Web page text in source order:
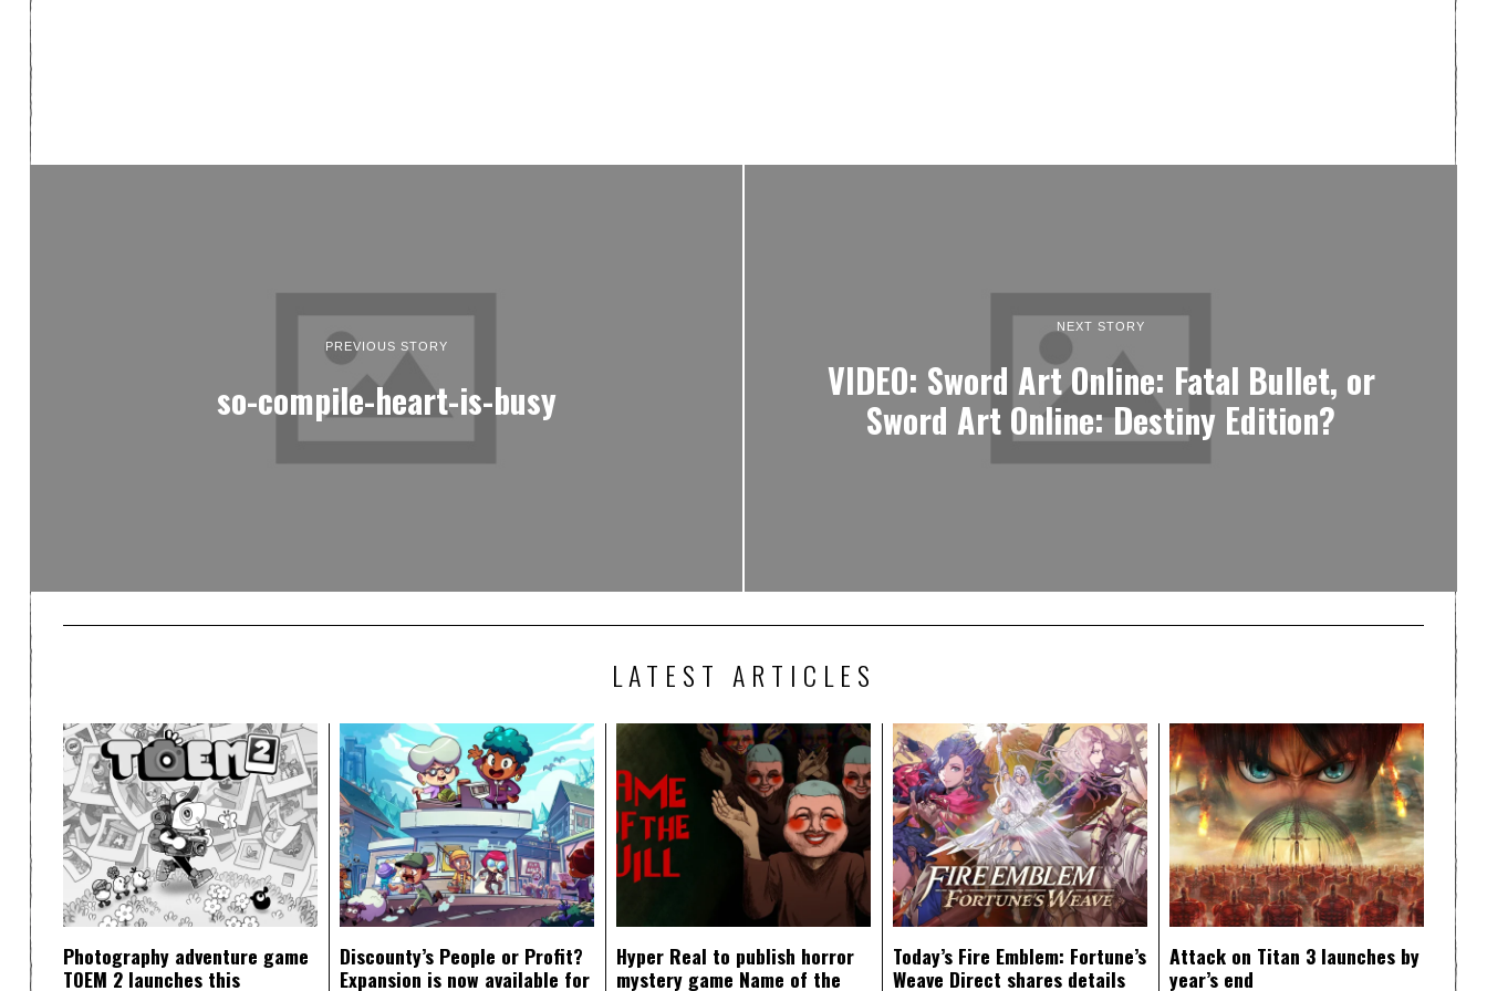
PREVIOUS STORY
so-compile-heart-is-busy
NEXT STORY
VIDEO: Sword Art Online: Fatal Bullet, or
Sword Art Online: Destiny Edition?
LATEST ARTICLES
Photography adventure game
TOEM 2 launches this
Discounty’s People or Profit?
Expansion is now available for
Hyper Real to publish horror
mystery game Name of the
Today’s Fire Emblem: Fortune’s
Weave Direct shares details
Attack on Titan 3 launches by
year’s end